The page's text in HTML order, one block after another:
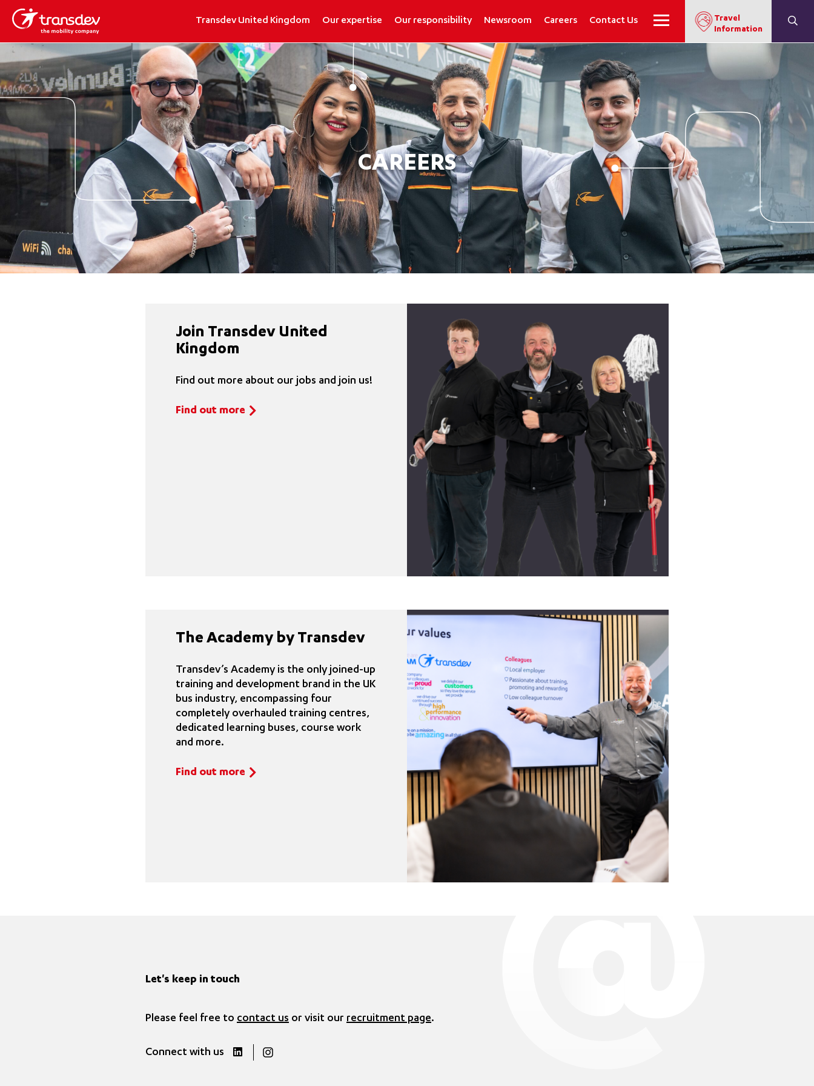
Transdev United Kingdom Our expertise Our responsibility Newsroom Careers Contact Us
Travel
Information
CAREERS
Join Transdev United
Kingdom
Find out more about our jobs and join us!
Find out more
The Academy by Transdev
Transdev’s Academy is the only joined-up
training and development brand in the UK
bus industry, encompassing four
completely overhauled training centres,
dedicated learning buses, course work
and more.
Find out more
Let's keep in touch
Please feel free to contact us or visit our recruitment page.
Connect with us